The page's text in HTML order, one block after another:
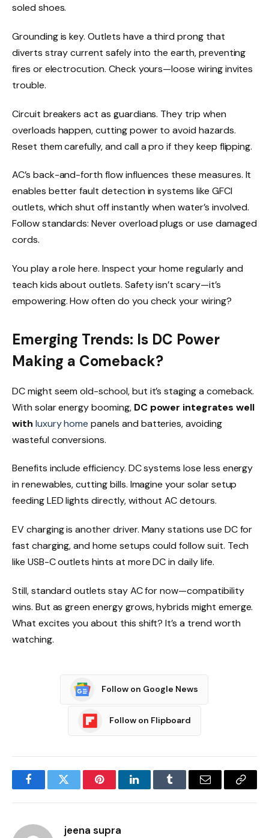
soled shoes.
Grounding is key. Outlets have a third prong that
diverts stray current safely into the earth, preventing
fires or electrocution. Check yours—loose wiring invites
trouble.
Circuit breakers act as guardians. They trip when
overloads happen, cutting power to avoid hazards.
Reset them carefully, and call a pro if they keep flipping.
AC’s back-and-forth flow influences these measures. It
enables better fault detection in systems like GFCI
outlets, which shut off instantly when water’s involved.
Follow standards: Never overload plugs or use damaged
cords.
You play a role here. Inspect your home regularly and
teach kids about outlets. Safety isn’t scary—it’s
empowering. How often do you check your wiring?
Emerging Trends: Is DC Power
Making a Comeback?
DC might seem old-school, but it’s staging a comeback.
With solar energy booming, DC power integrates well
with luxury home panels and batteries, avoiding
wasteful conversions.
Benefits include efficiency. DC systems lose less energy
in renewables, cutting bills. Imagine your solar setup
feeding LED lights directly, without AC detours.
EV charging is another driver. Many stations use DC for
fast charging, and home setups could follow suit. Tech
like USB-C outlets hints at more DC in daily life.
Still, standard outlets stay AC for now—compatibility
wins. But as green energy grows, hybrids might emerge.
What excites you about this shift? It’s a trend worth
watching.
Follow on Google News
Follow on Flipboard
FacebookTwitter PinterestLinkedInTumblr Email
Copy
jeena supra